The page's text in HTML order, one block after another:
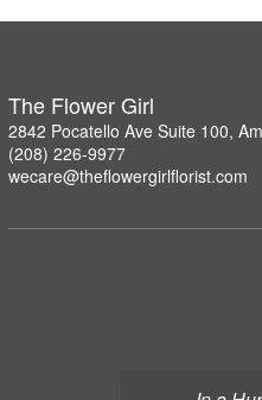
The Flower Girl
2842 Pocatello Ave Suite 100,
(208) 226-9977
wecare@theflowergirlflorist.com